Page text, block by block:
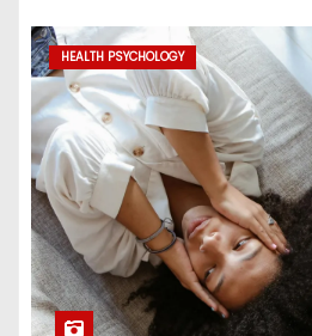
HEALTH PSYCHOLOGY